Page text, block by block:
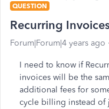
QUESTION
Recurring
Forum|Forum|4 years ago
I need to know if
invoices will be the
additional fees for
cycle billing instead of